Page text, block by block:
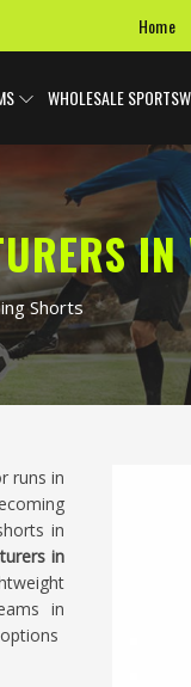
Home
WHOLESALE
IN
Shorts
runs in
in
in
in